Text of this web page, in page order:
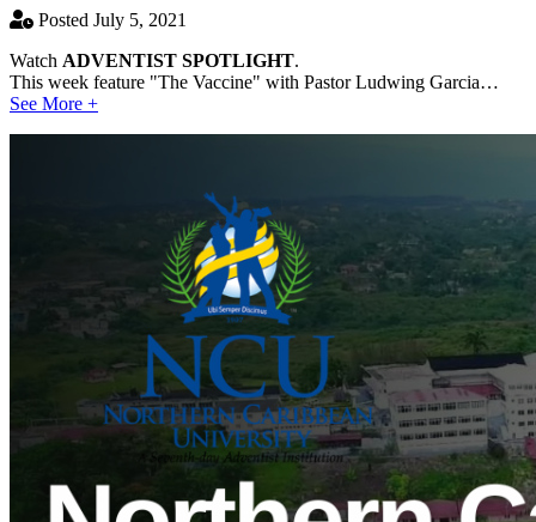
Posted July 5, 2021
Watch ADVENTIST SPOTLIGHT.
This week feature "The Vaccine" with Pastor Ludwing Garcia…
See More +